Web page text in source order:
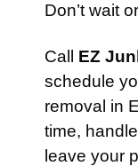
Don’t wait
Call EZ
schedule
removal in
time,
leave your